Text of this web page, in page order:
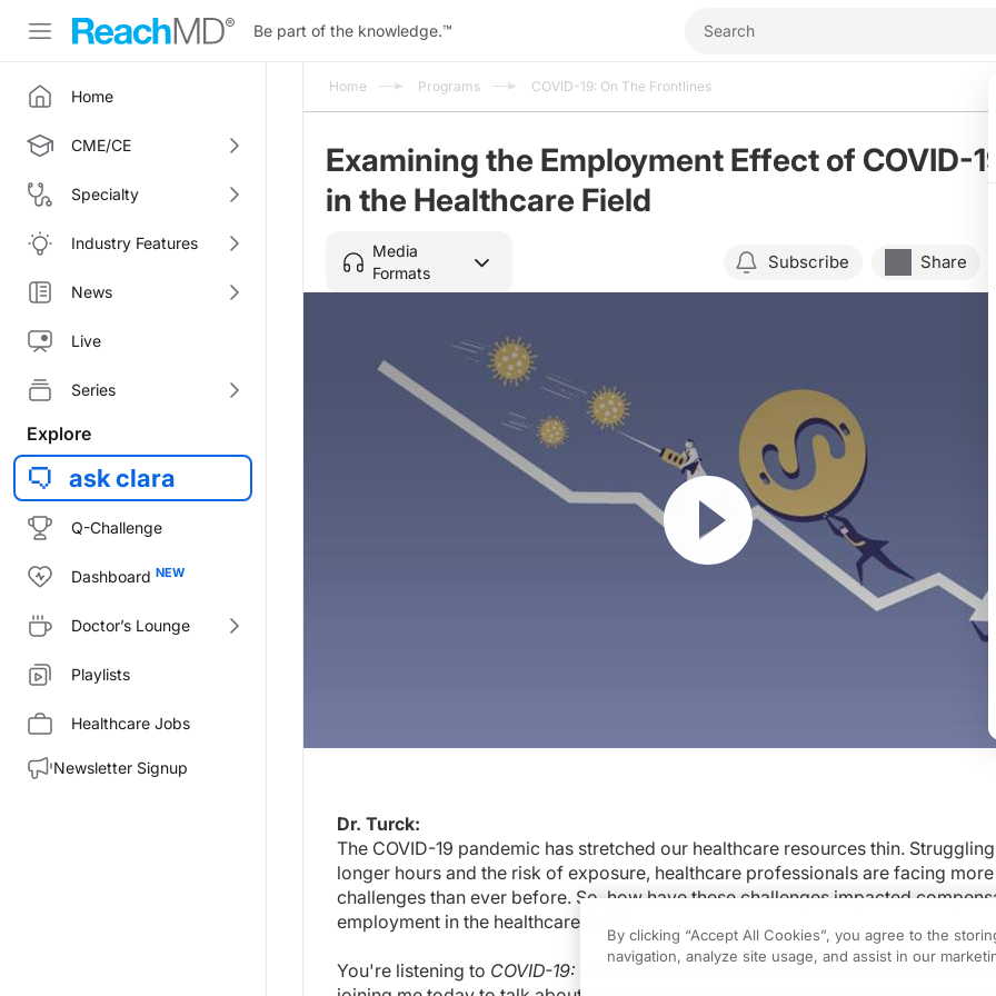
Be part of the knowledge.™
Home
CME/CE
Specialty
Industry Features
News
Live
Series
Explore
ask clara
Q-Challenge
Dashboard
Doctor’s Lounge
Playlists
Healthcare Jobs
Newsletter Signup
Home Programs COVID-19: On The Frontlines
Examining the Employment Effect of COVID-19
in the Healthcare Field
Media
Formats
Subscribe Share
Resume
Dr. Turck:
The COVID-19 pandemic has stretched our healthcare resources thin. Struggling through longer hours and
You're listening to COVID-19: On The Frontlines on ReachMD. I'm Dr. Charles Turck. And joining me today to
Dr. Nguyen, welcome to the program.
Dr. Nguyen:
Thank you. Thank you for the invitation. I'm really excited to be here.
Dr. Turck:
The COVID-19 pandemic has stretched our healthcare resources thin.
longer hours and the risk of exposure, healthcare professionals are facing more
challenges than ever before. So, how have these challenges impacted
employment in the healthcare field?
You're listening to COVID-19: On The Frontlines
on ReachMD. I'm Dr. Charles
By clicking “Accept All Cookies”, you agree to the
navigation, analyze site usage, and assist in our